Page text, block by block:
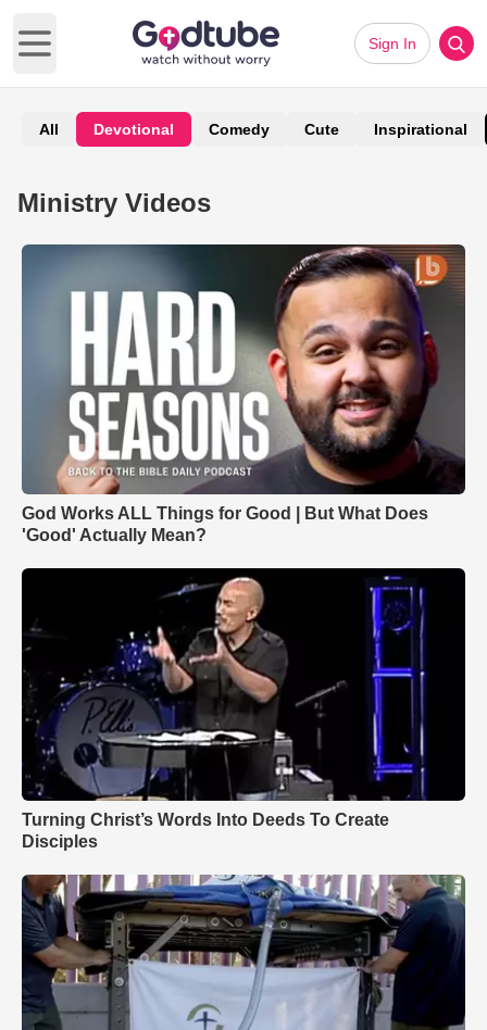
Open main menu
Sign In
All Devotional Comedy Cute Inspirational
Ministry Videos
God Works ALL Things for Good | But What Does
'Good' Actually Mean?
Turning Christ’s Words Into Deeds To Create
Disciples